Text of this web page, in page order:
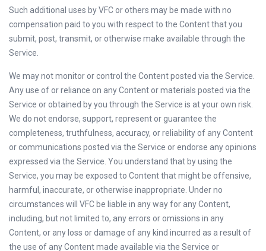
Such additional uses by VFC or others may be made with no
compensation paid to you with respect to the Content that you
submit, post, transmit, or otherwise make available through the
Service.
We may not monitor or control the Content posted via the Service.
Any use of or reliance on any Content or materials posted via the
Service or obtained by you through the Service is at your own risk.
We do not endorse, support, represent or guarantee the
completeness, truthfulness, accuracy, or reliability of any Content
or communications posted via the Service or endorse any opinions
expressed via the Service. You understand that by using the
Service, you may be exposed to Content that might be offensive,
harmful, inaccurate, or otherwise inappropriate. Under no
circumstances will VFC be liable in any way for any Content,
including, but not limited to, any errors or omissions in any
Content, or any loss or damage of any kind incurred as a result of
the use of any Content made available via the Service or